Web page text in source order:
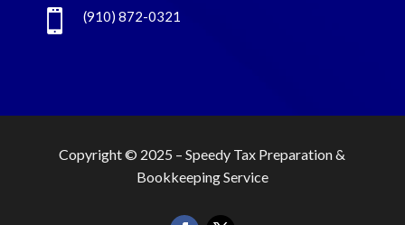
 (910) 872-0321
Copyright © 2025 –Speedy Tax Preparation &
Bookkeeping Service